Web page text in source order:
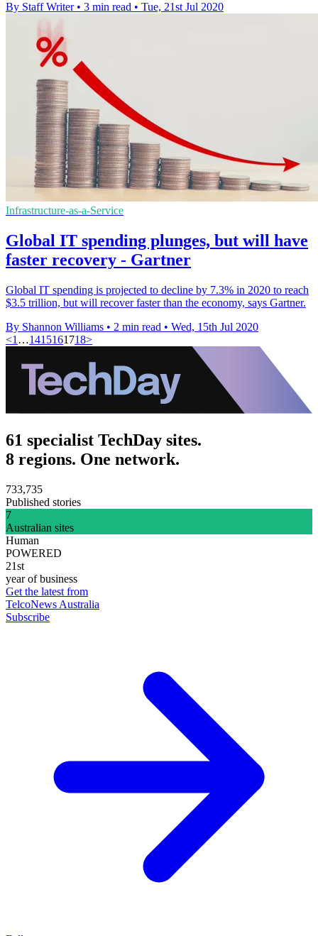
By Staff Writer • 3 min read • Tue, 21st Jul 2020
Infrastructure-as-a-Service
Global IT spending plunges, but will have
faster recovery - Gartner
Global IT spending is projected to decline by 7.3% in 2020 to reach
$3.5 trillion, but will recover faster than the economy, says Gartner.
By Shannon Williams • 2 min read • Wed, 15th Jul 2020
<1 …1415161718>
61 specialist TechDay sites.
8 regions. One network.
733,735
Published stories
7
Australian sites
Human
POWERED
21st
year of business
Get the latest from
TelcoNews Australia
Subscribe